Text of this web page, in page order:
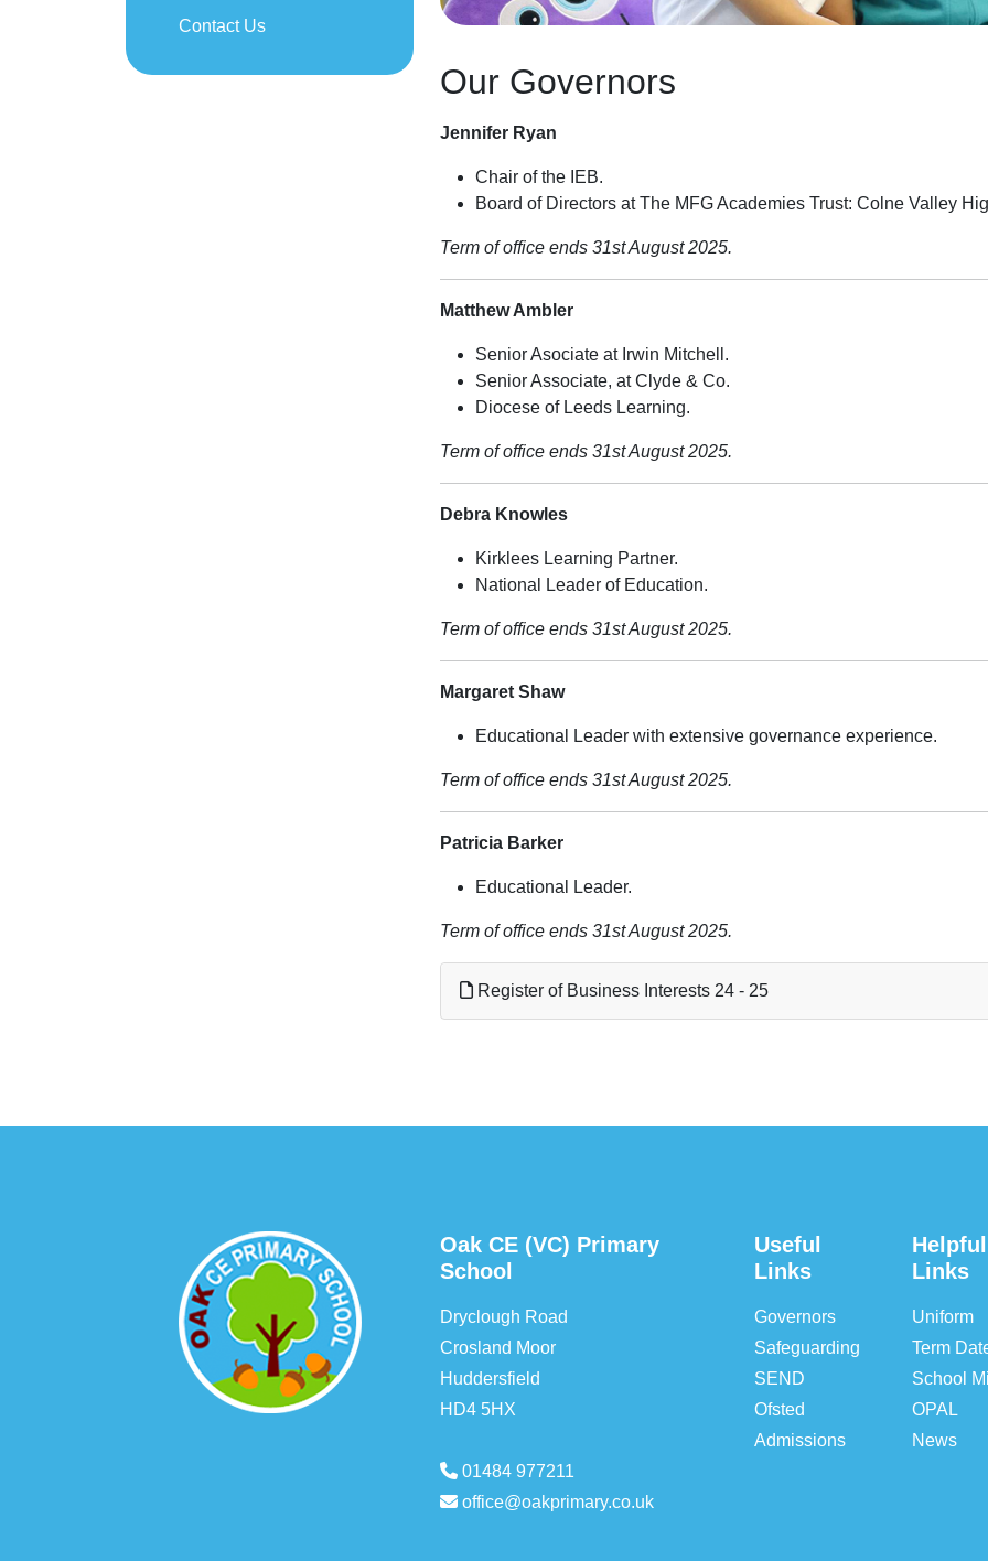
Our Governors
Jennifer Ryan
Chair of the IEB.
Board of Directors at The MFG Academies Trust: Colne Valley
Term of office ends 31st August 2025.
Matthew Ambler
Senior Asociate at Irwin Mitchell.
Senior Associate, at Clyde & Co.
Diocese of Leeds Learning.
Term of office ends 31st August 2025.
Debra Knowles
Kirklees Learning Partner.
National Leader of Education.
Term of office ends 31st August 2025.
Margaret Shaw
Educational Leader with extensive governance experience.
Term of office ends 31st August 2025.
Patricia Barker
Educational Leader.
Term of office ends 31st August 2025.
Register of Business Interests 24 - 25
Contact Us
Oak CE (VC) Primary
School
Dryclough Road
Crosland Moor
Huddersfield
HD4 5HX
01484 977211
office@oakprimary.co.uk
Useful
Links
Governors
Safeguarding
SEND
Ofsted
Admissions
Helpful
Links
Uniform
Term
School
OPAL
News